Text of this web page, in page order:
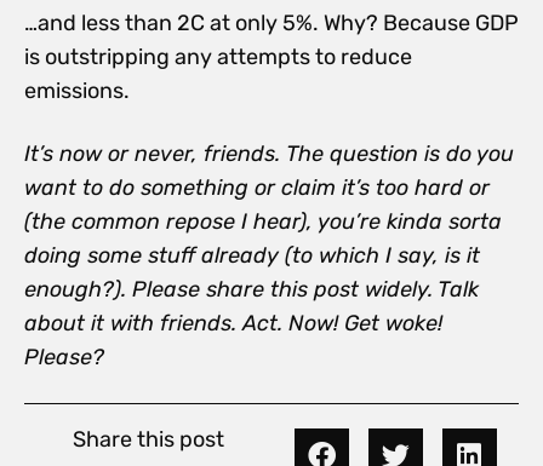
…and less than 2C at only 5%. Why? Because GDP
is outstripping any attempts to reduce
emissions.
It’s now or never, friends. The question is do you
want to do something or claim it’s too hard or
(the common repose I hear), you’re kinda sorta
doing some stuff already (to which I say, is it
enough?). Please share this post widely. Talk
about it with friends. Act. Now! Get woke!
Please?
Share this post